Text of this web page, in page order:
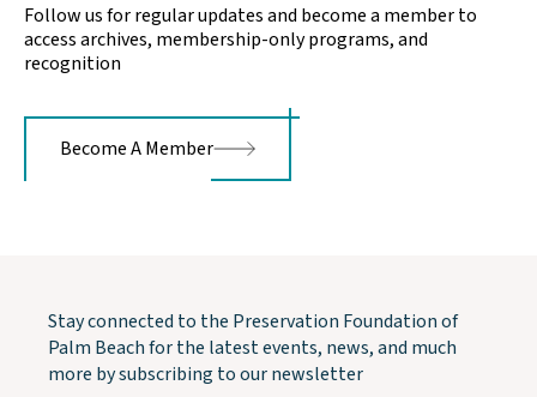
Follow us for regular updates and become a member to
access archives, membership-only programs, and
recognition
Become A Member
Stay connected to the Preservation Foundation of
Palm Beach for the latest events, news, and much
more by subscribing to our newsletter